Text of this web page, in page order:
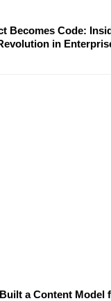
Becomes Code:
in
a Content Model